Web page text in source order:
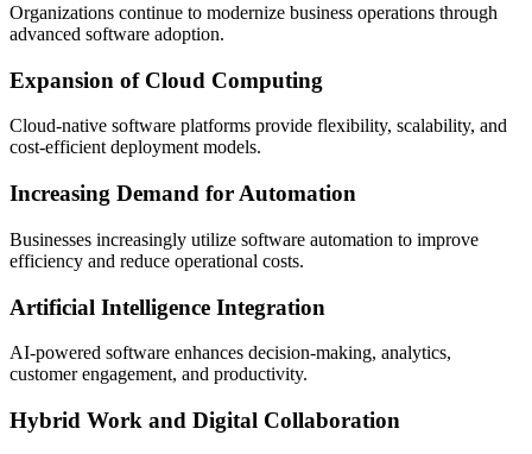
Organizations continue to modernize business operations through
advanced software adoption.
Expansion of Cloud Computing
Cloud-native software platforms provide flexibility, scalability, and
cost-efficient deployment models.
Increasing Demand for Automation
Businesses increasingly utilize software automation to improve
efficiency and reduce operational costs.
Artificial Intelligence Integration
AI-powered software enhances decision-making, analytics,
customer engagement, and productivity.
Hybrid Work and Digital Collaboration